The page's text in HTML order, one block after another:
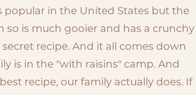
popular in the United States but the
is much gooier and has a crunchy
recipe. And it all comes down
is in the "with raisins" camp. And
recipe, our family actually does. If